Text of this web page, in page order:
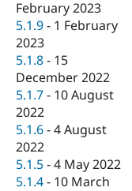
February 2023
5.1.9 - 1 February
2023
5.1.8 - 15
December 2022
5.1.7 - 10 August
2022
5.1.6 -4 August
2022
5.1.5 -4 May 2022
5.1.4 - 10 March